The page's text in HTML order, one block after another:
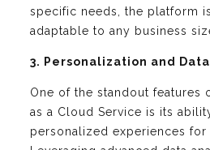
specific needs, the platform
adaptable to any business
3. Personalization and
One of the standout features
as a Cloud Service is its
personalized experiences for